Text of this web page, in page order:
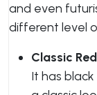
and even
different level
Classic
It has